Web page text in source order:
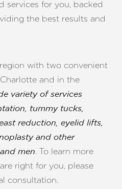
services for you, backed
the best results and
with two convenient
and in the
variety of services
tummy tucks,
reduction, eyelid lifts,
and other
men. To learn more
right for you, please
consultation.
Highlight Links